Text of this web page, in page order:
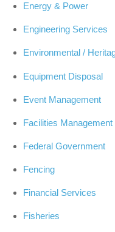
Energy & Power
Engineering Services
Environmental /
Equipment Disposal
Event Management
Facilities Management
Federal Government
Fencing
Financial Services
Fisheries